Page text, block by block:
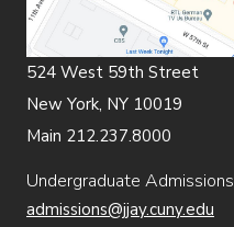
524 West 59th Street
New York, NY 10019
Main 212.237.8000
Undergraduate Admissions
admissions@jjay.cuny.edu